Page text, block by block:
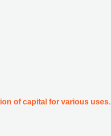
of capital for various uses.